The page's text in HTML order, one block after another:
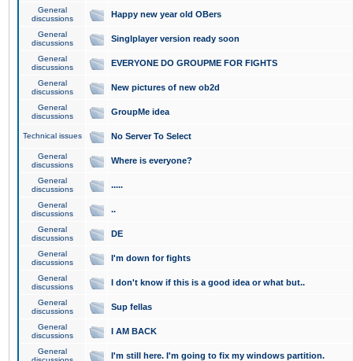
General
discussions
Happy new year old OBers
General
discussions
Singlplayer version ready soon
General
discussions
EVERYONE DO GROUPME FOR FIGHTS
General
discussions
New pictures of new ob2d
General
discussions
GroupMe idea
Technical issues No Server To Select
General
discussions
Where is everyone?
General
discussions
.....
General
discussions
..
General
discussions
DE
General
discussions
I'm down for fights
General
discussions
I don't know if this is a good idea or what but..
General
discussions
Sup fellas
General
discussions
I AM BACK
General
I'm still here. I'm going to fix my windows partition.